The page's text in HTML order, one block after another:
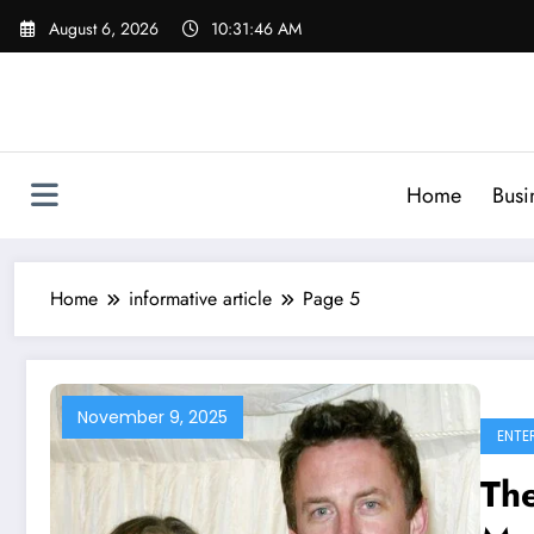
Skip
August 6, 2026 10:31:47 AM
Home
Home informative article Page 5
November 9, 2025